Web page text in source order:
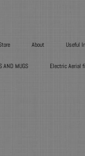
About Useful
AND MUGS Electric Aerial